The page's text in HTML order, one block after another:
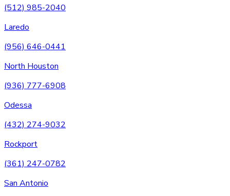
(512) 985-2040
Laredo
(956) 646-0441
North Houston
(936) 777-6908
Odessa
(432) 274-9032
Rockport
(361) 247-0782
San Antonio